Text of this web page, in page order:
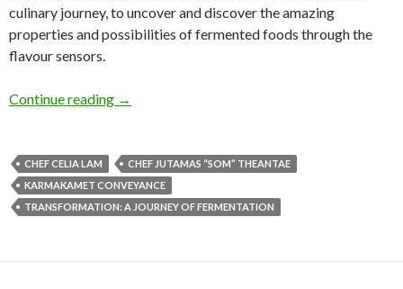
culinary journey, to uncover and discover the amazing
properties and possibilities of fermented foods through the
flavour sensors.
Continue reading →
CHEF CELIA LAM
CHEF JUTAMAS “SOM” THEANTAE
KARMAKAMET CONVEYANCE
TRANSFORMATION: A JOURNEY OF FERMENTATION